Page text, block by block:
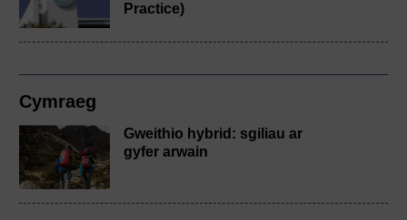
Practice)
Cymraeg
Gweithio hybrid: sgiliau ar
gyfer arwain